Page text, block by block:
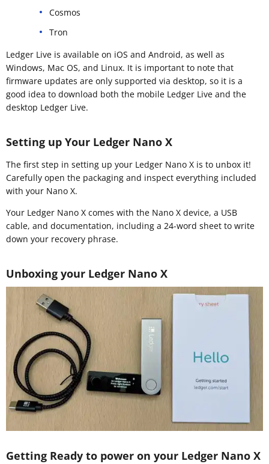
Cosmos
Tron
Ledger Live is available on iOS and Android, as well as
Windows, Mac OS, and Linux. It is important to note that
firmware updates are only supported via desktop, so it is a
good idea to download both the mobile Ledger Live and the
desktop Ledger Live.
Setting up Your Ledger Nano X
The first step in setting up your Ledger Nano X is to unbox it!
Carefully open the packaging and inspect everything included
with your Nano X.
Your Ledger Nano X comes with the Nano X device, a USB
cable, and documentation, including a 24-word sheet to write
down your recovery phrase.
Unboxing your Ledger Nano X
Getting Ready to power on your Ledger Nano X